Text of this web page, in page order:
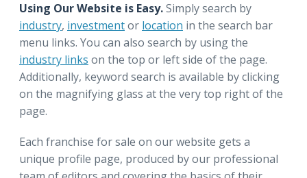
Using Our Website is Easy.Simply search by
industry, investmentor location in the search bar
menu links. You can also search by using the
industry links on the top or left side of the page.
Additionally, keyword search is available by clicking
on the magnifying glass at the very top right of the
page.
Each franchise for sale on our website gets a
unique profile page, produced by our professional